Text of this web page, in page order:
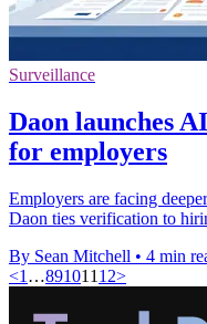
Surveillance
Daon launches
for employers
Employers are facing
Daon ties verification to
By Sean Mitchell • 4 min
<1 …891011 12>